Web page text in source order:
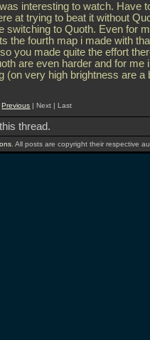
interesting to watch. Have
at trying to beat it without
switching to Quoth. Even for
the fourth map i made with
you made quite the effort
are even harder and for me
(on very high brightness are a
Previous | Next | Last
thread.
. All posts are copyright their respective